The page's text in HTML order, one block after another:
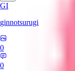
GI
ginnotsurugi
0
0